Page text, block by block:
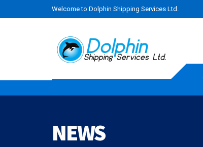
Welcome to Dolphin Shipping Services Ltd.
NEWS